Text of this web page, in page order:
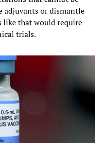
adjuvants or dismantle
like that would require
trials.